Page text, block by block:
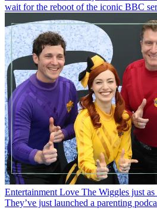
wait for the reboot of the iconic BBC
Entertainment Love The Wiggles just
They’ve just launched a parenting